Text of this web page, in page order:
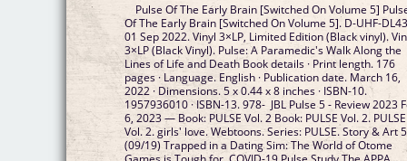
Pulse Of The Early Brain [Switched On Volume 5]
Of The Early Brain [Switched On Volume 5]. D-UHF-
01 Sep 2022. Vinyl 3×LP, Limited Edition (Black vinyl).
3×LP (Black Vinyl). Pulse: A Paramedic's Walk Along the
Lines of Life and Death Book details · Print length. 176
pages · Language. English · Publication date. March 16,
2022 · Dimensions. 5 x 0.44 x 8 inches · ISBN-10.
1957936010 · ISBN-13. 978- JBL Pulse 5 - Review 2023
6, 2023 — Book: PULSE Vol. 2 Book: PULSE Vol. 2. PULSE
Vol. 2. girls' love. Webtoons. Series: PULSE. Story & Art
(09/19) Trapped in a Dating Sim: The World of Otome